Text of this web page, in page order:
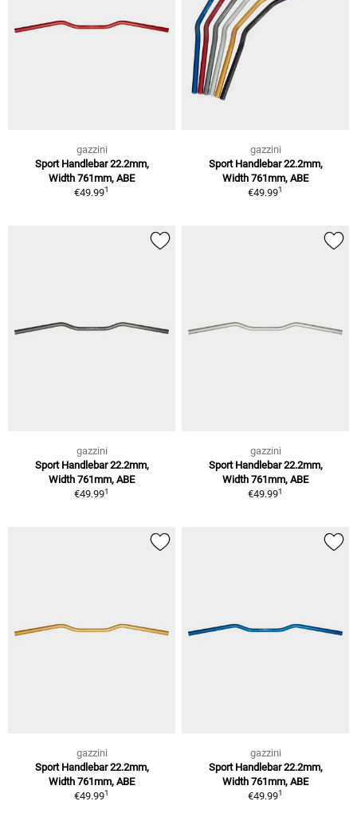
gazzini
Sport Handlebar 22.2mm,
Width 761mm, ABE
€49.991
gazzini
Sport Handlebar 22.2mm,
Width 761mm, ABE
€49.991
gazzini
Sport Handlebar 22.2mm,
Width 761mm, ABE
€49.991
gazzini
Sport Handlebar 22.2mm,
Width 761mm, ABE
€49.991
gazzini
Sport Handlebar 22.2mm,
Width 761mm, ABE
€49.991
gazzini
Sport Handlebar 22.2mm,
Width 761mm, ABE
€49.991